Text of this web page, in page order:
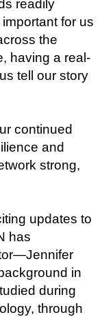
readily
for us
the
having a real-
tell our story
continued
and
strong,
updates to
has
in
during
through